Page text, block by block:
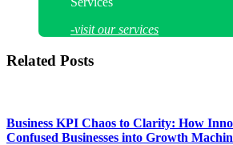
-visit our services
Related Posts
Business KPI Chaos to Clarity: How
Confused Businesses into Growth